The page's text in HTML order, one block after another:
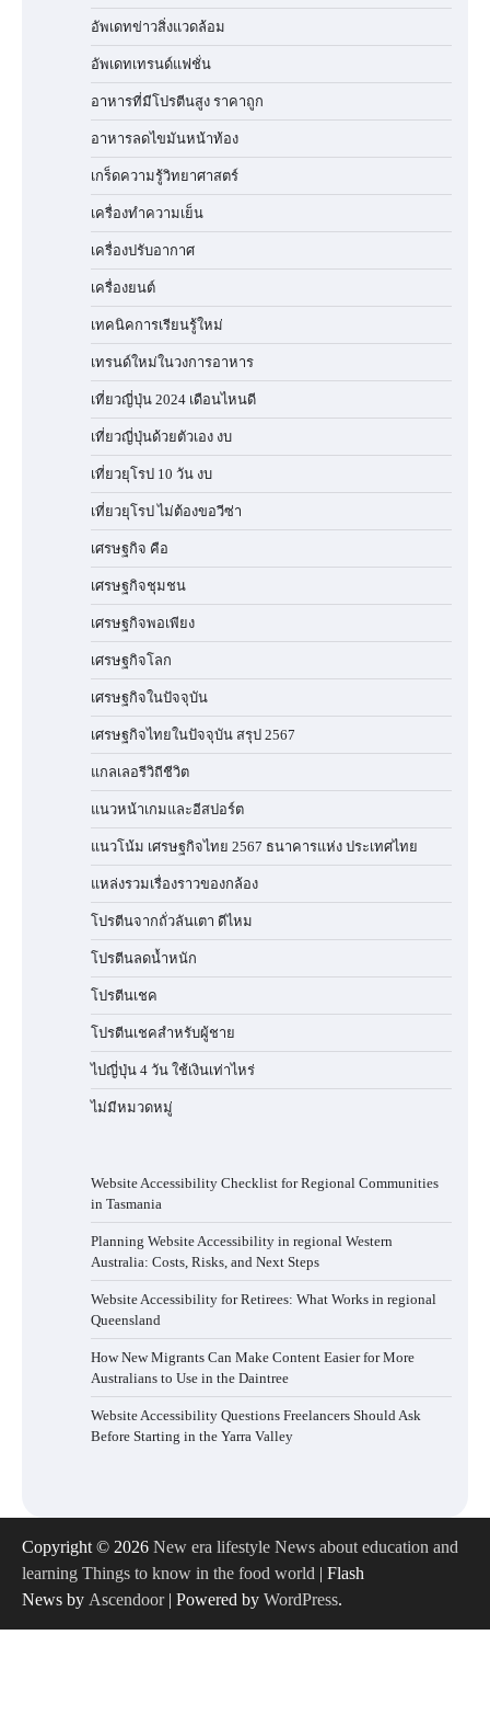
อัพเดทข่าวสิ่งแวดล้อม
อัพเดทเทรนด์แฟชั่น
อาหารที่มีโปรตีนสูง ราคาถูก
อาหารลดไขมันหน้าท้อง
เกร็ดความรู้วิทยาศาสตร์
เครื่องทำความเย็น
เครื่องปรับอากาศ
เครื่องยนต์
เทคนิคการเรียนรู้ใหม่
เทรนด์ใหม่ในวงการอาหาร
เที่ยวญี่ปุ่น 2024 เดือนไหนดี
เที่ยวญี่ปุ่นด้วยตัวเอง งบ
เที่ยวยุโรป 10 วัน งบ
เที่ยวยุโรป ไม่ต้องขอวีซ่า
เศรษฐกิจ คือ
เศรษฐกิจชุมชน
เศรษฐกิจพอเพียง
เศรษฐกิจโลก
เศรษฐกิจในปัจจุบัน
เศรษฐกิจไทยในปัจจุบัน สรุป 2567
แกลเลอรีวิถีชีวิต
แนวหน้าเกมและอีสปอร์ต
แนวโน้ม เศรษฐกิจไทย 2567 ธนาคารแห่ง ประเทศไทย
แหล่งรวมเรื่องราวของกล้อง
โปรตีนจากถั่วลันเตา ดีไหม
โปรตีนลดน้ำหนัก
โปรตีนเชค
โปรตีนเชคสำหรับผู้ชาย
ไปญี่ปุ่น 4 วัน ใช้เงินเท่าไหร่
ไม่มีหมวดหมู่
Website Accessibility Checklist for Regional Communities
in Tasmania
Planning Website Accessibility in regional Western
Australia: Costs, Risks, and Next Steps
Website Accessibility for Retirees: What Works in regional
Queensland
How New Migrants Can Make Content Easier for More
Australians to Use in the Daintree
Website Accessibility Questions Freelancers Should Ask
Before Starting in the Yarra Valley
Copyright © 2026 New era lifestyle News about education and
learning Things to know in the food world | Flash
News by Ascendoor| Powered by WordPress.